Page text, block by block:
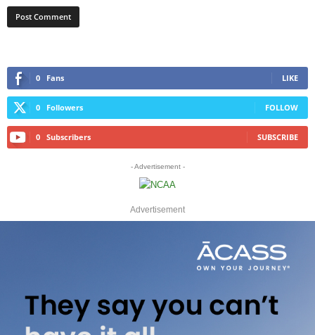
0 Fans LIKE
0 Followers FOLLOW
0 Subscribers SUBSCRIBE
- Advertisement -
Advertisement